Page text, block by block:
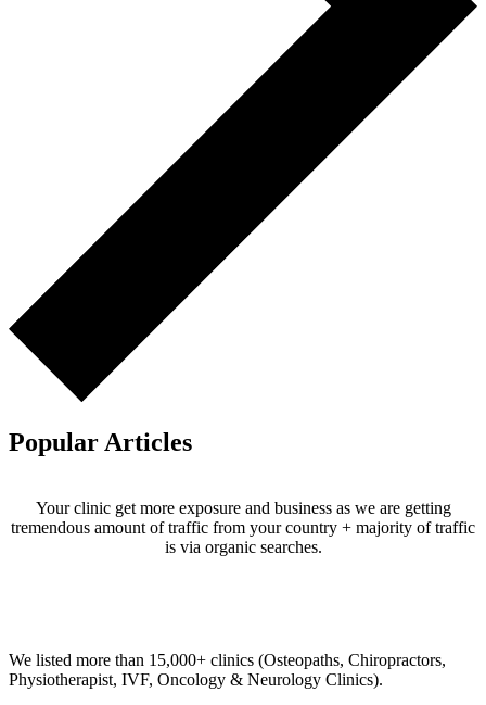
Popular Articles
Your clinic get more exposure and business as we are getting
tremendous amount of traffic from your country + majority of traffic
is via organic searches.
We listed more than 15,000+ clinics (Osteopaths, Chiropractors,
Physiotherapist, IVF, Oncology & Neurology Clinics).